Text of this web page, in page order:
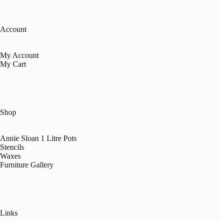
Account
My Account
My Cart
Shop
Annie Sloan 1 Litre Pots
Stencils
Waxes
Furniture Gallery
Links